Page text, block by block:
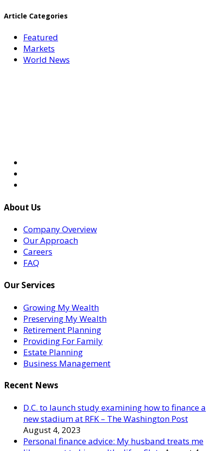
Article Categories
Featured
Markets
World News
About Us
Company Overview
Our Approach
Careers
FAQ
Our Services
Growing My Wealth
Preserving My Wealth
Retirement Planning
Providing For Family
Estate Planning
Business Management
Recent News
D.C. to launch study examining how to finance a
new stadium at RFK – The Washington Post
August 4, 2023
Personal finance advice: My husband treats me